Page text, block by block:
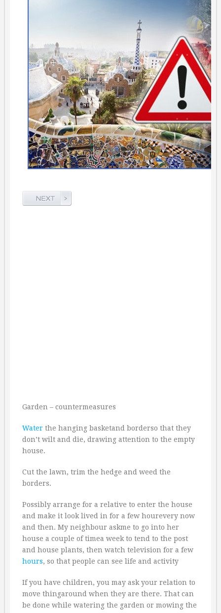
Garden – countermeasures
Water the hanging basketand borderso that they
don’t wilt and die, drawing attention to the empty
house.
Cut the lawn, trim the hedge and weed the
borders.
Possibly arrange for a relative to enter the house
and make it look lived in for a few hourevery now
and then. My neighbour askme to go into her
house a couple of timea week to tend to the post
and house plants, then watch television for a few
hours, so that people can see life and activity
If you have children, you may ask your relation to
move thingaround when they are there. That can
be done while watering the garden or mowing the